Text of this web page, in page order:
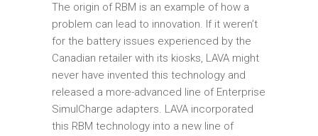
The origin of RBM is an example of how a
problem can lead to innovation. If it weren’t
for the battery issues experienced by the
Canadian retailer with its kiosks, LAVA might
never have invented this technology and
released a more-advanced line of Enterprise
SimulCharge adapters. LAVA incorporated
this RBM technology into a new line of